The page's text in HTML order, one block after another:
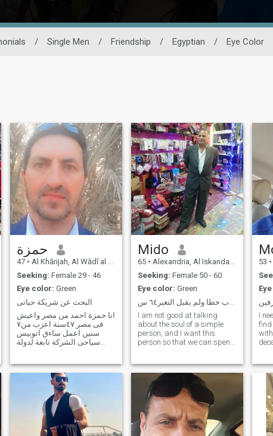
/ Single Men / Friendship / Egyptian / Eye Color
حمزة
47 • Al Khārijah, Al Wādī al Jadīd, Egypt
Seeking: Female 29 - 46
Eye color: Green
البحث عن شريكة حياتى
انا حمزة احمد من مصر واعيش
فى مصر ٤٧سنة اعزب من٧
سنين اعمل ساءق اتوبيس
سياحى الشركة تابعة لدولة
السيارة واحب الرومانسية
والتفاوض واحب الانطلاق لا
أحب الكسل والنوم أحب
النشاط والرياضة أحب اعمل
Mido
65 • Alexandria, Al Iskandarīyah, Egypt
Seeking: Female 50 - 60
Eye color: Green
ربي رحمتك عمري اللي َكتوب خطا ولم يقبل التغير٦٤ س...
I am not good at talking
about the soul of a simple
person, and I want this
person so that we can spend
I can't read it; e RSA; for you,
because as for Egypt, I
subscribe in dollars and
transfer to the site
representative in Jordan,
and the state proofs exit or
transfer due to the County of
Trump. Pray be to God, I
53 •
I
find